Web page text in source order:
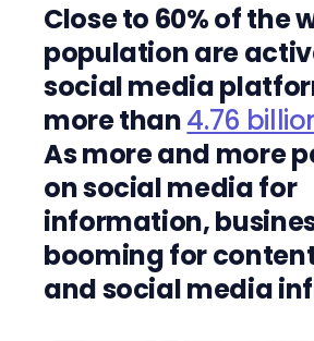
Close to 60% of the
population are
social media
more than4.76
As more and more
on social media for
information,
booming for
and social media